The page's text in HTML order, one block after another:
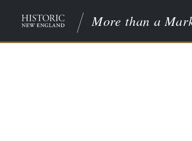
More than a